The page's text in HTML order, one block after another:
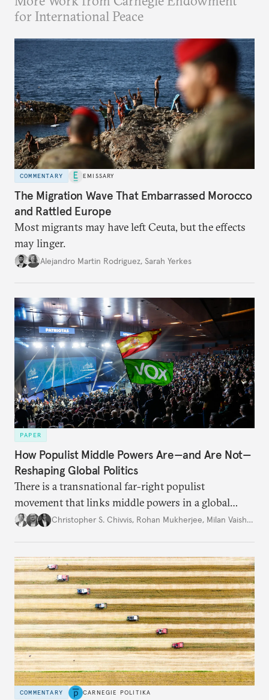
for International Peace
COMMENTARY EMISSARY
The Migration Wave That Embarrassed Morocco
and Rattled Europe
Most migrants may have left Ceuta, but the effects
may linger.
Alejandro Martin Rodriguez, Sarah Yerkes
PAPER
How Populist Middle Powers Are—and Are Not—
Reshaping Global Politics
There is a transnational far-right populist
movement that links middle powers in a global
movement that extends well beyond Trump.
Christopher S. Chivvis, Rohan Mukherjee, Milan Vaishnav
COMMENTARY CARNEGIE POLITIKA